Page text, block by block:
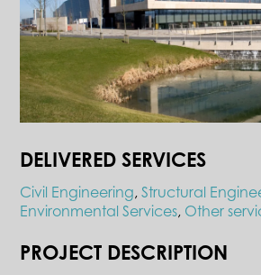
DELIVERED SERVICES
Civil Engineering,Structural
Environmental Services, Other
PROJECT DESCRIPTION